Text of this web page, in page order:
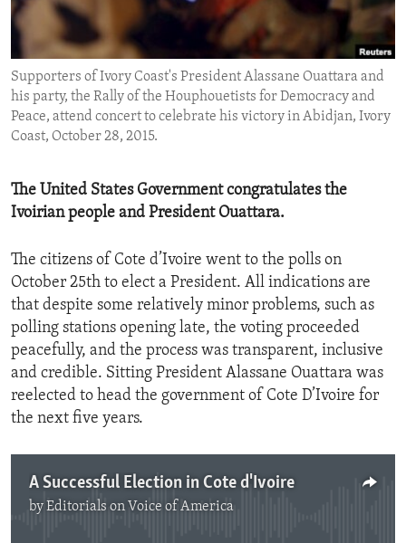
ENVIRONMENT AND HEALTH
IDEALS AND INSTITUTIONS
Supporters of Ivory Coast's President Alassane Ouattara and
his party, the Rally of the Houphouetists for Democracy and
Peace, attend concert to celebrate his victory in Abidjan, Ivory
Coast, October 28, 2015.
The United States Government congratulates the
Ivoirian people and President Ouattara.
The citizens of Cote d’Ivoire went to the polls on
October 25th to elect a President. All indications are
that despite some relatively minor problems, such as
polling stations opening late, the voting proceeded
peacefully, and the process was transparent, inclusive
and credible. Sitting President Alassane Ouattara was
reelected to head the government of Cote D’Ivoire for
the next five years.
A Successful Election in Cote d'Ivoire
byEditorials on Voice of America